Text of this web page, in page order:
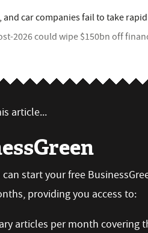
and car companies fail to take
2026 could wipe $150bn off
article...
start your free
providing you access to:
articles per month covering